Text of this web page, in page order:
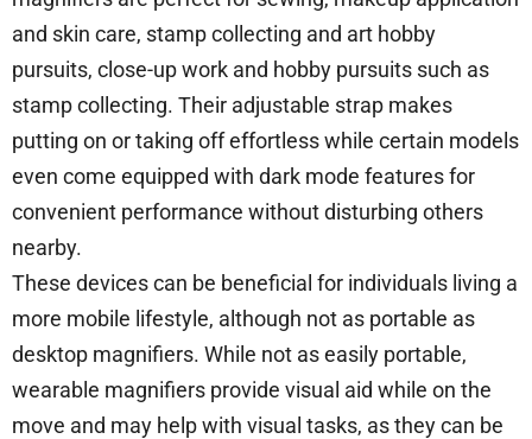
and skin care, stamp collecting and art hobby
pursuits, close-up work and hobby pursuits such as
stamp collecting. Their adjustable strap makes
putting on or taking off effortless while certain models
even come equipped with dark mode features for
convenient performance without disturbing others
nearby.
These devices can be beneficial for individuals living a
more mobile lifestyle, although not as portable as
desktop magnifiers. While not as easily portable,
wearable magnifiers provide visual aid while on the
move and may help with visual tasks, as they can be